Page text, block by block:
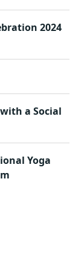
2024
a Social
Yoga